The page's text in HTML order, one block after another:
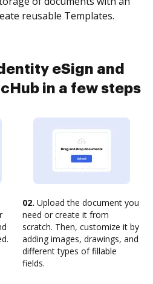
reusable Templates.
eSign and
in a few steps
02. Upload the document you
need or create it from
scratch. Then, customize it by
adding images, drawings, and
different types of fillable
fields.